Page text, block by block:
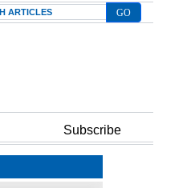
Subscribe